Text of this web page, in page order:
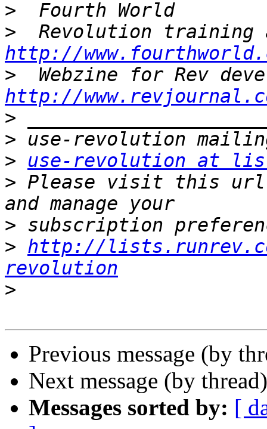
>
>
http://
>
http://
>
>
>
use-revolution at
> Please visit this url
>
> http://
revolution
>
Previous message (by
Next message (by
Messages sorted by: [